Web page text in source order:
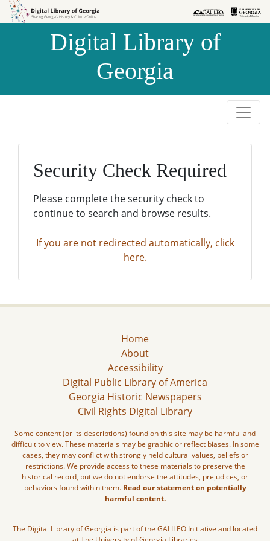
Skip to
Skip to
Digital Library of
Georgia
Security Check Required
Please complete the security check to
continue to search and browse results.
If you are not redirected automatically, click
here.
Home
About
Accessibility
Digital Public Library of America
Georgia Historic Newspapers
Civil Rights Digital Library
Some content (or its descriptions) found on this site may be harmful and
difficult to view. These materials may be graphic or reflect biases. In some
cases, they may conflict with strongly held cultural values, beliefs or
restrictions. We provide access to these materials to preserve the
historical record, but we do not endorse the attitudes, prejudices, or
behaviors found within them. Read our statement on potentially
harmful content.
The Digital Library of Georgia is part of the GALILEO Initiative and located